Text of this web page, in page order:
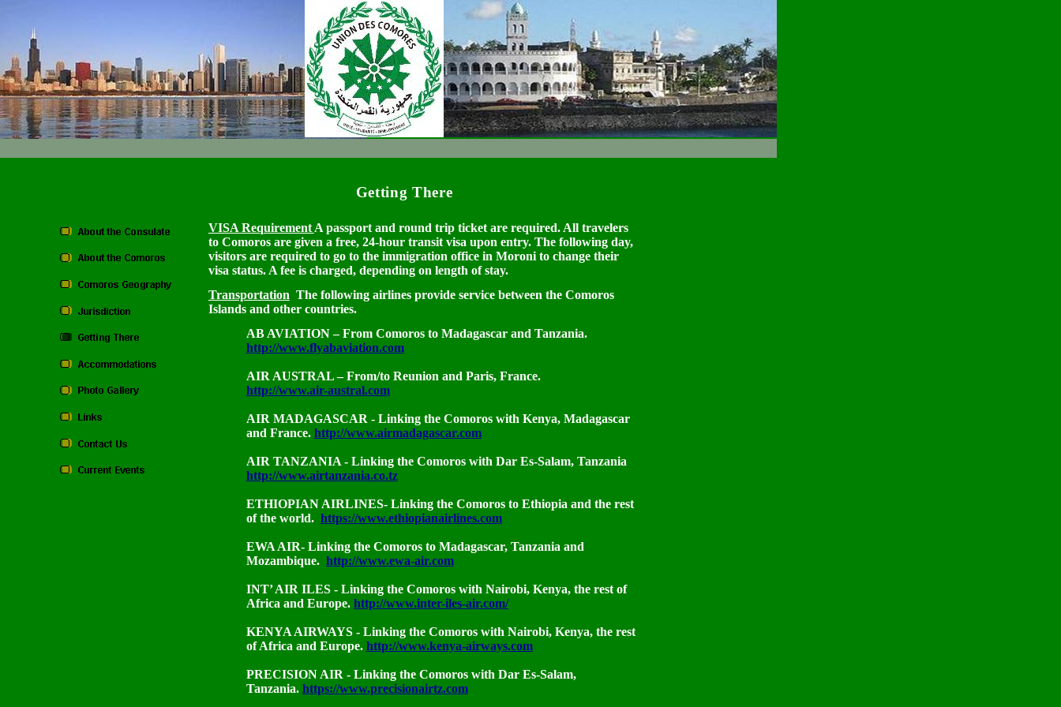
VISA Requirement A passport and round trip ticket are required. All travelers
to Comoros are given a free, 24-hour transit visa upon entry. The following day,
visitors are required to go to the immigration office in Moroni to change their
visa status. A fee is charged, depending on length of stay.
Transportation The following airlines provide service between the Comoros
Islands and other countries.
AB AVIATION – From Comoros to Madagascar and Tanzania.
http://www.flyabaviation.com
AIR AUSTRAL – From/to Reunion and Paris, France.
http://www.air-austral.com
AIR MADAGASCAR - Linking the Comoros with Kenya, Madagascar
and France. http://www.airmadagascar.com
AIR TANZANIA - Linking the Comoros with Dar Es-Salam, Tanzania
http://www.airtanzania.co.tz
ETHIOPIAN AIRLINES- Linking the Comoros to Ethiopia and the rest
of the world. https://www.ethiopianairlines.com
EWA AIR- Linking the Comoros to Madagascar, Tanzania and
Mozambique. http://www.ewa-air.com
INT’ AIR ILES - Linking the Comoros with Nairobi, Kenya, the rest of
Africa and Europe. http://www.inter-iles-air.com/
KENYA AIRWAYS - Linking the Comoros with Nairobi, Kenya, the rest
of Africa and Europe. http://www.kenya-airways.com
PRECISION AIR - Linking the Comoros with Dar Es-Salam,
Tanzania. https://www.precisionairtz.com
Getting There